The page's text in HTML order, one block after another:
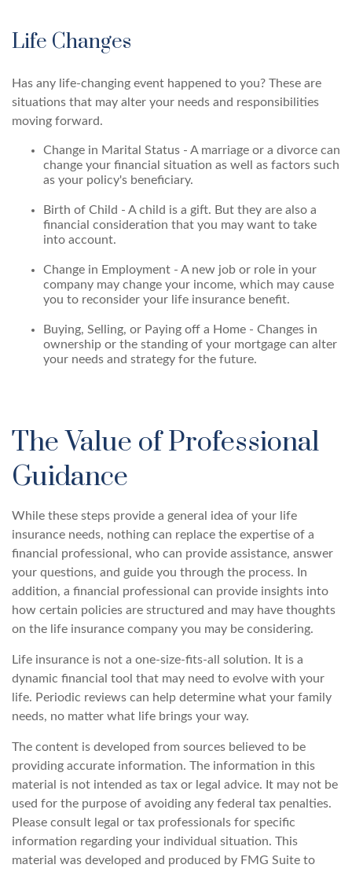
Life Changes
Has any life-changing event happened to you? These are
situations that may alter your needs and responsibilities
moving forward.
Change in Marital Status - A marriage or a divorce can
change your financial situation as well as factors such
as your policy's beneficiary.
Birth of Child - A child is a gift. But they are also a
financial consideration that you may want to take
into account.
Change in Employment - A new job or role in your
company may change your income, which may cause
you to reconsider your life insurance benefit.
Buying, Selling, or Paying off a Home - Changes in
ownership or the standing of your mortgage can alter
your needs and strategy for the future.
The Value of Professional
Guidance
While these steps provide a general idea of your life
insurance needs, nothing can replace the expertise of a
financial professional, who can provide assistance, answer
your questions, and guide you through the process. In
addition, a financial professional can provide insights into
how certain policies are structured and may have thoughts
on the life insurance company you may be considering.
Life insurance is not a one-size-fits-all solution. It is a
dynamic financial tool that may need to evolve with your
life. Periodic reviews can help determine what your family
needs, no matter what life brings your way.
The content is developed from sources believed to be
providing accurate information. The information in this
material is not intended as tax or legal advice. It may not be
used for the purpose of avoiding any federal tax penalties.
Please consult legal or tax professionals for specific
information regarding your individual situation. This
material was developed and produced by FMG Suite to